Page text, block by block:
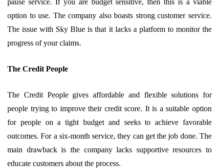
pause service. If you are budget sensitive, then this is a viable
option to use. The company also boasts strong customer service.
The issue with Sky Blue is that it lacks a platform to monitor the
progress of your claims.
The Credit People
The Credit People gives affordable and flexible solutions for
people trying to improve their credit score. It is a suitable option
for people on a tight budget and seeks to achieve favorable
outcomes. For a six-month service, they can get the job done. The
main drawback is the company lacks supportive resources to
educate customers about the process.